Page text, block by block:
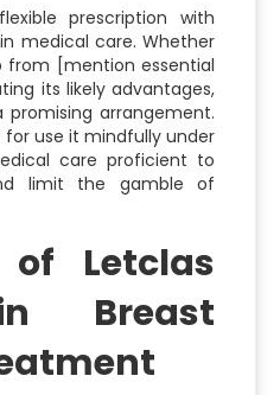
prescription with
medical care. Whether
from [mention essential
its likely advantages,
promising arrangement.
for use it mindfully under
care proficient to
limit the gamble of
of Letclas
Breast